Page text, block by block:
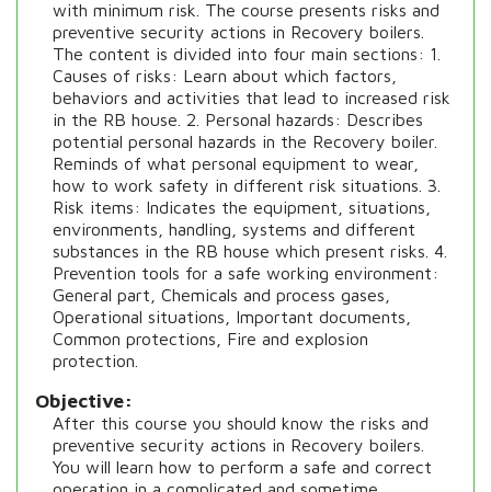
with minimum risk. The course presents risks and
preventive security actions in Recovery boilers.
The content is divided into four main sections: 1.
Causes of risks: Learn about which factors,
behaviors and activities that lead to increased risk
in the RB house. 2. Personal hazards: Describes
potential personal hazards in the Recovery boiler.
Reminds of what personal equipment to wear,
how to work safety in different risk situations. 3.
Risk items: Indicates the equipment, situations,
environments, handling, systems and different
substances in the RB house which present risks. 4.
Prevention tools for a safe working environment:
General part, Chemicals and process gases,
Operational situations, Important documents,
Common protections, Fire and explosion
protection.
Objective
After this course you should know the risks and
preventive security actions in Recovery boilers.
You will learn how to perform a safe and correct